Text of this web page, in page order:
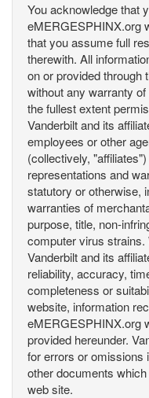
You acknowledge that
eMERGESPHINX.org
that you assume full
therewith. All
on or provided through
without any warranty
the fullest extent
Vanderbilt and its
employees or other
(collectively,
representations and
statutory or otherwise,
warranties of
purpose, title, non-
computer virus strains.
Vanderbilt and its
reliability, accuracy,
completeness or
website, information
eMERGESPHINX.org
provided hereunder.
for errors or omissions
other documents
web site.